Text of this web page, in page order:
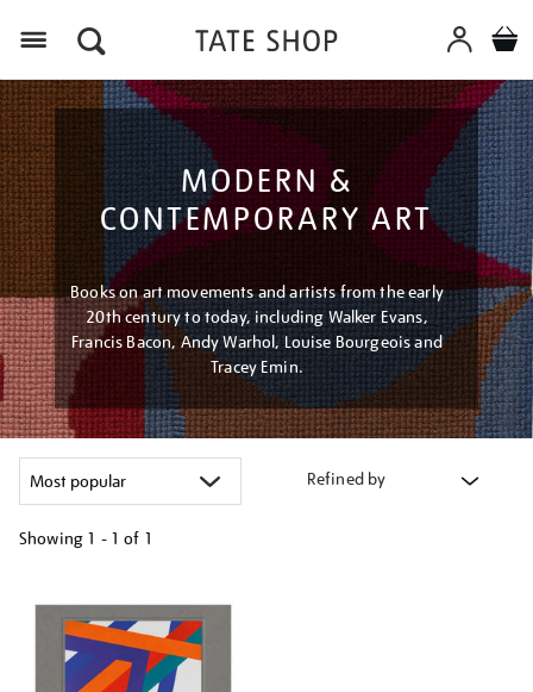
MODERN &
CONTEMPORARY ART
Books on art movements and artists from the early
20th century to today, including Walker Evans,
Francis Bacon, Andy Warhol, Louise Bourgeois and
Tracey Emin.
Refined by
Showing 1 - 1 of 1
your
results